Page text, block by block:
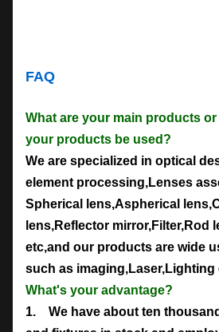
FAQ
What are your main products
your products be used?
We are specialized in optical
element processing,Lenses
Spherical lens,Aspherical
lens,Reflector mirror,Filter,Rod
etc,and our products are wide
such as imaging,Laser,Lighting
What's your advantage?
1. We have about ten